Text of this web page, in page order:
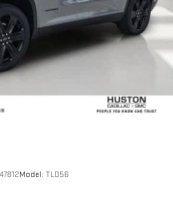
Model: TLD56